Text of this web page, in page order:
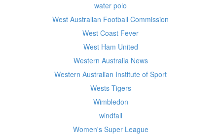
water polo
West Australian Football Commission
West Coast Fever
West Ham United
Western Australia News
Western Australian Institute of Sport
Wests Tigers
Wimbledon
windfall
Women's Super League